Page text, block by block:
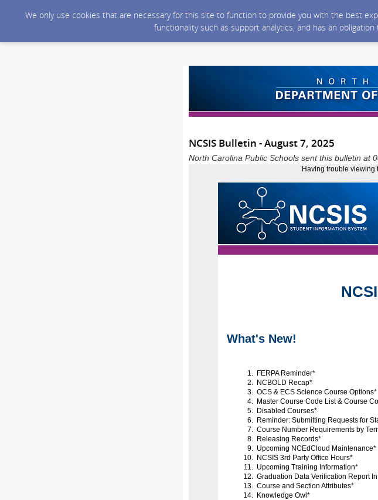
We only use cookies that are necessary for this site to function to provide you with the best
functionality such as support analytics, and has an
NCSIS Bulletin - August 7, 2025
North Carolina Public Schools sent this bulletin at
Having trouble viewing
What's New!
FERPA Reminder*
NCBOLD Recap*
OCS & ECS Science Course Options*
Master Course Code List & Course
Disabled Courses*
Reminder: Submitting Requests for
Course Number Requirements by
Releasing Records*
Upcoming NCEdCloud Maintenance*
NCSIS 3rd Party Office Hours*
Upcoming Training Information*
Graduation Data Verification Report
Course and Section Attributes*
Knowledge Owl*